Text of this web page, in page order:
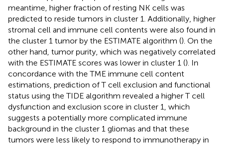
meantime, higher fraction of resting NK cells was
predicted to reside tumors in cluster 1. Additionally, higher
stromal cell and immune cell contents were also found in
the cluster 1 tumor by the ESTIMATE algorithm (). On the
other hand, tumor purity, which was negatively correlated
with the ESTIMATE scores was lower in cluster 1 (). In
concordance with the TME immune cell content
estimations, prediction of T cell exclusion and functional
status using the TIDE algorithm revealed a higher T cell
dysfunction and exclusion score in cluster 1, which
suggests a potentially more complicated immune
background in the cluster 1 gliomas and that these
tumors were less likely to respond to immunotherapy in